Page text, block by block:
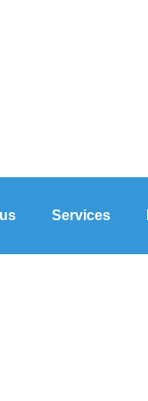
Services